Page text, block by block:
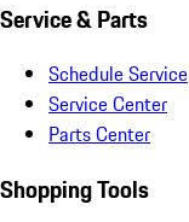
Service & Parts
Schedule Service
Service Center
Parts Center
Shopping Tools